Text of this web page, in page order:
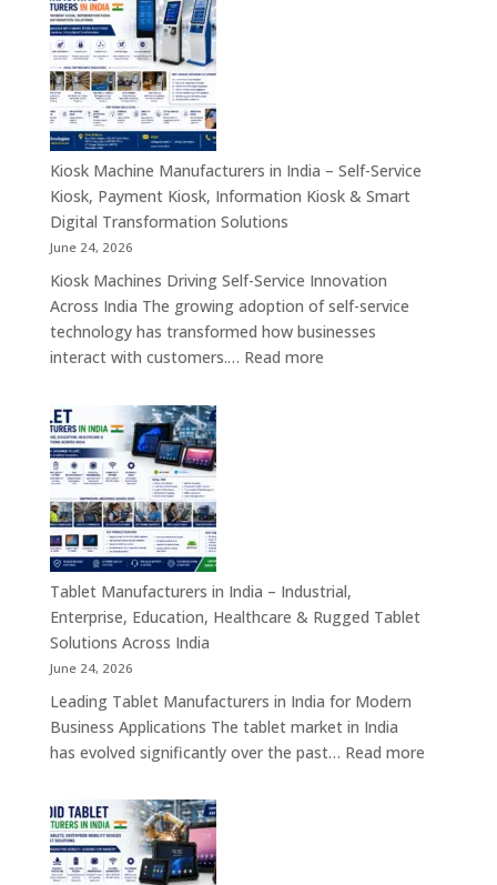
Companies
in
India
–
Industrial
Computing,
Embedded
Systems,
Single
Board
&
Enterprise
Hardware
Solutions
Kiosk Machine Manufacturers in India – Self-Service
Kiosk, Payment Kiosk, Information Kiosk & Smart
Digital Transformation Solutions
June 24, 2026
Kiosk Machines Driving Self-Service Innovation
Across India The growing adoption of self-service
technology has transformed how businesses
interact with customers.… Read more:
Kiosk,
Payment
&
Smart
Digital
Tablet Manufacturers in India – Industrial,
Enterprise, Education, Healthcare & Rugged Tablet
Solutions Across India
June 24, 2026
Leading Tablet Manufacturers in India for Modern
Business Applications The tablet market in India
has evolved significantly over the past… Read more: